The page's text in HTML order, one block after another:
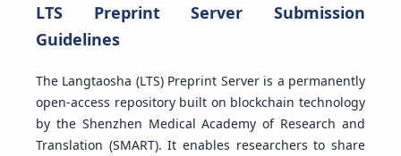
LTS Preprint Server Submission
Guidelines
The Langtaosha (LTS) Preprint Server is a permanently
open-access repository built on blockchain technology
by the Shenzhen Medical Academy of Research and
Translation (SMART). It enables researchers to share